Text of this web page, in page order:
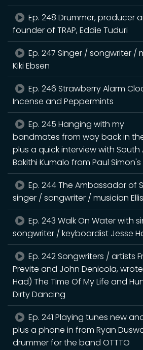
Ep. 248 Drummer, producer
founder of TRAP, Eddie Tuduri
Ep. 247 Singer / songwriter /
Kiki Ebsen
Ep. 246 Strawberry Alarm
Incense and Peppermints
Ep. 245 Hanging with my
bandmates from way back in
plus a quick interview with
Bakithi Kumalo from Paul
Ep. 244 The Ambassador of
singer / songwriter / musician
Ep. 243 Walk On Water with
songwriter / keyboardist Jesse
Ep. 242 Songwriters / artists
Previte and John Denicola,
Had) The Time Of My Life and
Dirty Dancing
Ep. 241 Playing tunes new
plus a phone in from Ryan
drummer for the band OTTTO